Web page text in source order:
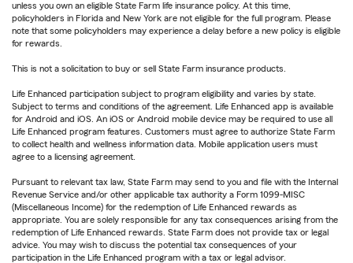
unless you own an eligible State Farm life insurance policy. At this time,
policyholders in Florida and New York are not eligible for the full program. Please
note that some policyholders may experience a delay before a new policy is eligible
for rewards.
This is not a solicitation to buy or sell State Farm insurance products.
Life Enhanced participation subject to program eligibility and varies by state.
Subject to terms and conditions of the agreement. Life Enhanced app is available
for Android and iOS. An iOS or Android mobile device may be required to use all
Life Enhanced program features. Customers must agree to authorize State Farm
to collect health and wellness information data. Mobile application users must
agree to a licensing agreement.
Pursuant to relevant tax law, State Farm may send to you and file with the Internal
Revenue Service and/or other applicable tax authority a Form 1099-MISC
(Miscellaneous Income) for the redemption of Life Enhanced rewards as
appropriate. You are solely responsible for any tax consequences arising from the
redemption of Life Enhanced rewards. State Farm does not provide tax or legal
advice. You may wish to discuss the potential tax consequences of your
participation in the Life Enhanced program with a tax or legal advisor.